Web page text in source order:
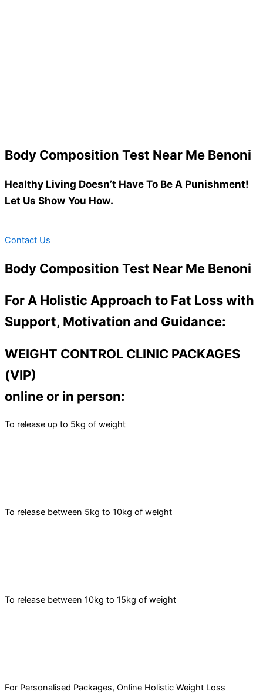
Body Composition Test Near Me Benoni
Healthy Living Doesn’t Have To Be A Punishment!
Let Us Show You How.
Contact Us
Body Composition Test Near Me Benoni
For A Holistic Approach to Fat Loss with
Support, Motivation and Guidance:
WEIGHT CONTROL CLINIC PACKAGES
(VIP)
online or in person:
To release up to 5kg of weight
To release between 5kg to 10kg of weight
To release between 10kg to 15kg of weight
For Personalised Packages, Online Holistic Weight Loss